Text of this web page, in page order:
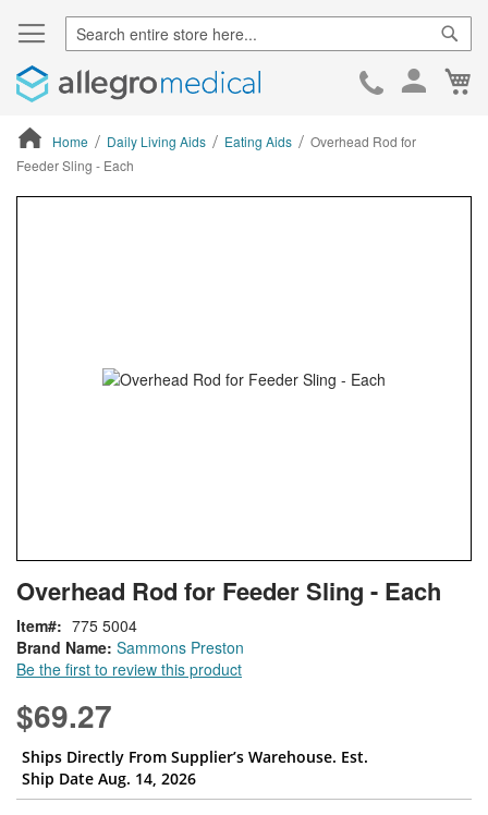
Skip
Home Daily Living Aids Eating Aids
Overhead Rod for
Feeder Sling - Each
to
the
beginning
of
the
images
gallery
Overhead Rod for Feeder Sling - Each
Brand Name: Sammons Preston
Be the first to review this product
Item 775 5004
$69.27
Ships Directly From Supplier’s Warehouse. Est.
Ship Date Aug. 14, 2026